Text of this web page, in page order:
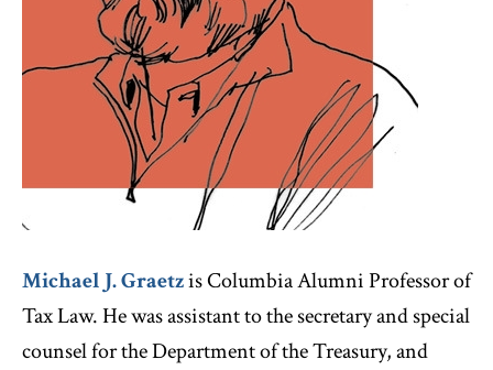
Michael J. Graetzis Columbia Alumni Professor of
Tax Law. He was assistant to the secretary and special
counsel for the Department of the Treasury, and